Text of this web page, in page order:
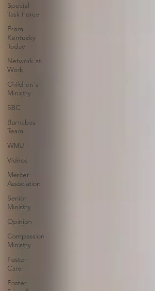
Special
Task Force
From
Kentucky
Today
Network at
Work
Children's
Ministry
SBC
Barnabas
Team
WMU
Videos
Mercer
Association
Senior
Ministry
Opinion
Compassion
Ministry
Foster
Care
Foster